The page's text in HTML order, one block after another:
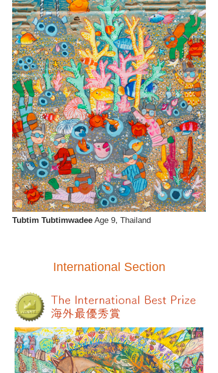
Tubtim Tubtimwadee Age 9, Thailand
International Section